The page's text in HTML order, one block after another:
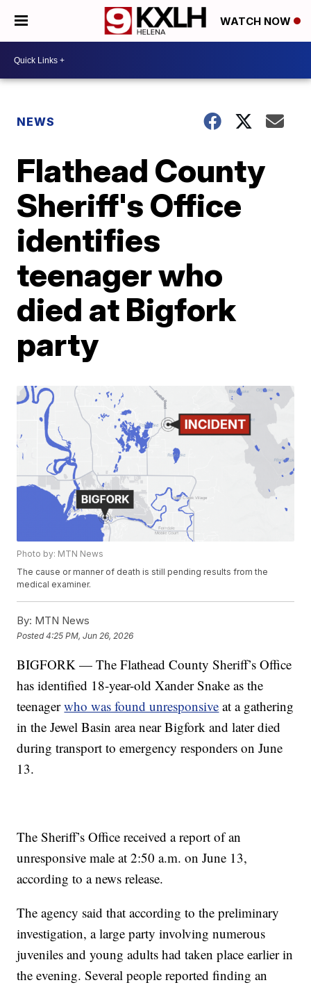
WATCH NOW
NEWS
Flathead County
Sheriff's Office
identifies
teenager who
died at Bigfork
party
Photo by: MTN News
The cause or manner of death is still pending results from the
medical examiner.
By: MTN News
Posted4:25 PM, Jun 26, 2026
BIGFORK — The Flathead County Sheriff’s Office
has identified 18-year-old Xander Snake as the
teenagerwho was found unresponsive at a gathering
in the Jewel Basin area near Bigfork and later died
during transport to emergency responders on June
13.
The Sheriff’s Office received a report of an
unresponsive male at 2:50 a.m. on June 13,
according to a news release.
The agency said that according to the preliminary
investigation, a large party involving numerous
juveniles and young adults had taken place earlier in
the evening. Several people reported finding an